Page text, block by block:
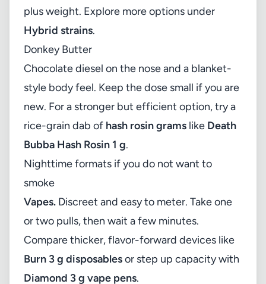
plus weight. Explore more options under
Hybrid strains.
Donkey Butter
Chocolate diesel on the nose and a blanket-
style body feel. Keep the dose small if you are
new. For a stronger but efficient option, try a
rice-grain dab of hash rosin grams like Death
Bubba Hash Rosin 1 g.
Nighttime formats if you do not want to
smoke
Vapes. Discreet and easy to meter. Take one
or two pulls, then wait a few minutes.
Compare thicker, flavor-forward devices like
Burn 3 g disposablesor step up capacity with
Diamond 3 g vape pens.